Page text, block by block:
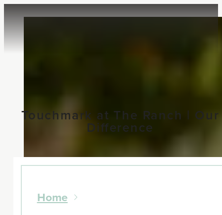
Touchmark at The Ranch | Our
Difference
Home